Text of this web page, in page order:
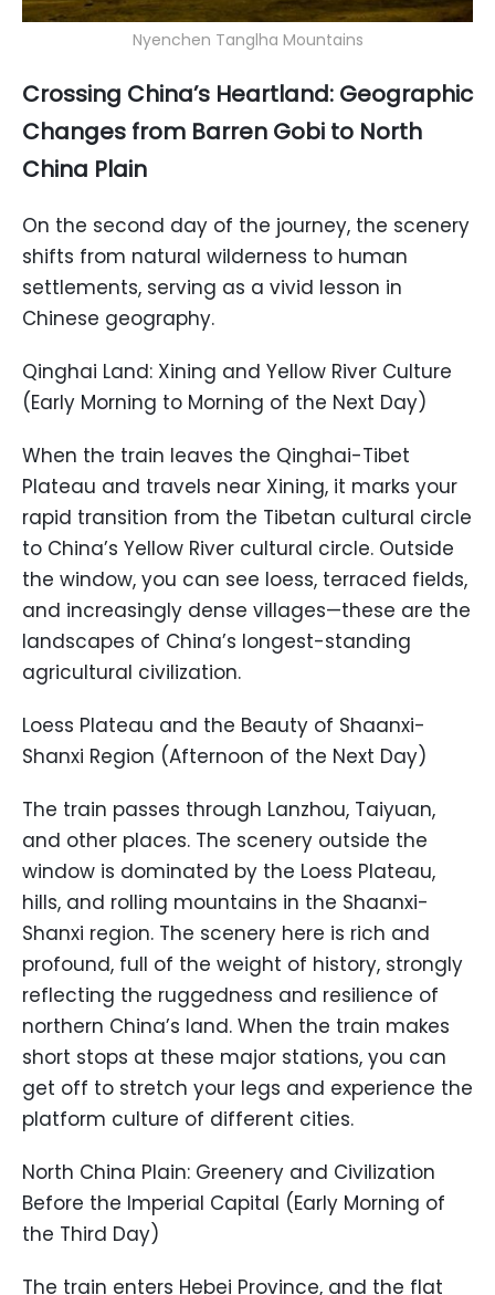
Nyenchen Tanglha Mountains
Crossing China’s Heartland: Geographic
Changes from Barren Gobi to North
China Plain
On the second day of the journey, the scenery
shifts from natural wilderness to human
settlements, serving as a vivid lesson in
Chinese geography.
Qinghai Land: Xining and Yellow River Culture
(Early Morning to Morning of the Next Day)
When the train leaves the Qinghai-Tibet
Plateau and travels near Xining, it marks your
rapid transition from the Tibetan cultural circle
to China’s Yellow River cultural circle. Outside
the window, you can see loess, terraced fields,
and increasingly dense villages—these are the
landscapes of China’s longest-standing
agricultural civilization.
Loess Plateau and the Beauty of Shaanxi-
Shanxi Region (Afternoon of the Next Day)
The train passes through Lanzhou, Taiyuan,
and other places. The scenery outside the
window is dominated by the Loess Plateau,
hills, and rolling mountains in the Shaanxi-
Shanxi region. The scenery here is rich and
profound, full of the weight of history, strongly
reflecting the ruggedness and resilience of
northern China’s land. When the train makes
short stops at these major stations, you can
get off to stretch your legs and experience the
platform culture of different cities.
North China Plain: Greenery and Civilization
Before the Imperial Capital (Early Morning of
the Third Day)
The train enters Hebei Province, and the flat